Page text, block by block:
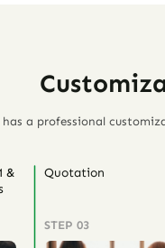
a professional
&
Quotation
STEP 03